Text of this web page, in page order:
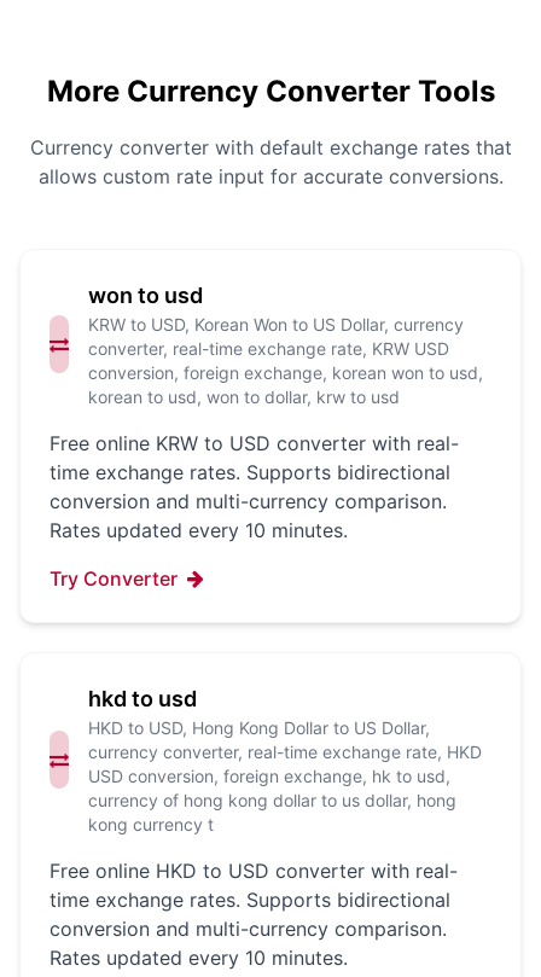
More Currency Converter Tools
Currency converter with default exchange rates that
allows custom rate input for accurate conversions.
won to usd
KRW to USD, Korean Won to US Dollar, currency
converter, real-time exchange rate, KRW USD
conversion, foreign exchange, korean won to usd,
korean to usd, won to dollar, krw to usd
Free online KRW to USD converter with real-
time exchange rates. Supports bidirectional
conversion and multi-currency comparison.
Rates updated every 10 minutes.
Try Converter
hkd to usd
HKD to USD, Hong Kong Dollar to US Dollar,
currency converter, real-time exchange rate, HKD
USD conversion, foreign exchange, hk to usd,
currency of hong kong dollar to us dollar, hong
kong currency t
Free online HKD to USD converter with real-
time exchange rates. Supports bidirectional
conversion and multi-currency comparison.
Rates updated every 10 minutes.